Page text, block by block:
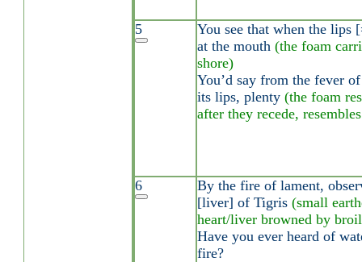
5
You see that when the lips
at the mouth (the foam
shore)
You’d say from the fever
its lips, plenty (the foam
after they recede,
6
By the fire of lament,
[liver] of Tigris (small
heart/liver browned by
Have you ever heard of
fire?